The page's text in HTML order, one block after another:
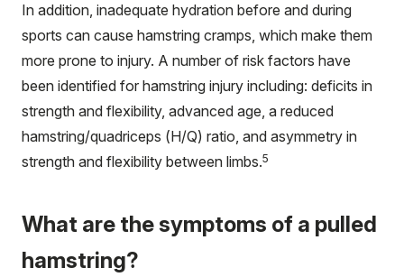
In addition, inadequate hydration before and during
sports can cause hamstring cramps, which make them
more prone to injury. A number of risk factors have
been identified for hamstring injury including: deficits in
strength and flexibility, advanced age, a reduced
hamstring/quadriceps (H/Q) ratio, and asymmetry in
strength and flexibility between limbs.5
What are the symptoms of a pulled
hamstring?